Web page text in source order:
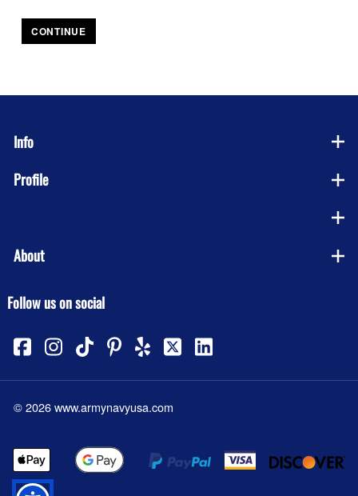
CONTINUE
Info
Profile
About
Follow us on social
©2026www.armynavyusa.com